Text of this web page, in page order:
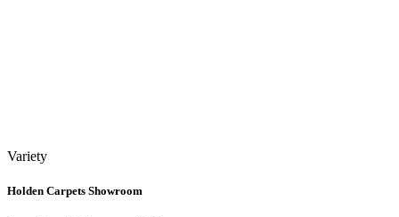
Variety
Holden Carpets Showroom